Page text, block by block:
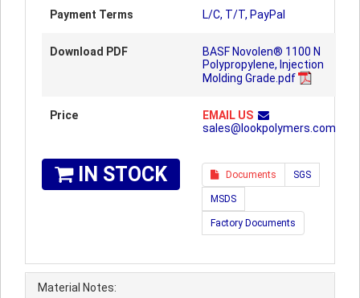
Payment Terms L/C, T/T, PayPal
Download PDF
BASF Novolen® 1100 N
Polypropylene, Injection
Molding Grade.pdf
Price
EMAIL US
sales@lookpolymers.com
IN STOCK Documents SGS
MSDS
Factory Documents
Material Notes: